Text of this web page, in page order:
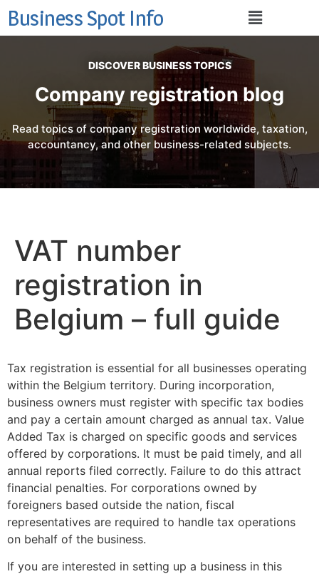
Business Spot Info
DISCOVER BUSINESS TOPICS
Company registration blog
Read topics of company registration worldwide, taxation,
accountancy, and other business-related subjects.
VAT number
registration in
Belgium – full guide
Tax registration is essential for all businesses operating
within the Belgium territory. During incorporation,
business owners must register with specific tax bodies
and pay a certain amount charged as annual tax. Value
Added Tax is charged on specific goods and services
offered by corporations. It must be paid timely, and all
annual reports filed correctly. Failure to do this attract
financial penalties. For corporations owned by
foreigners based outside the nation, fiscal
representatives are required to handle tax operations
on behalf of the business.
If you are interested in setting up a business in this